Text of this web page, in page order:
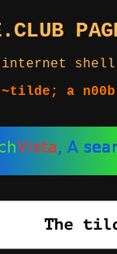
internet
~tilde; a